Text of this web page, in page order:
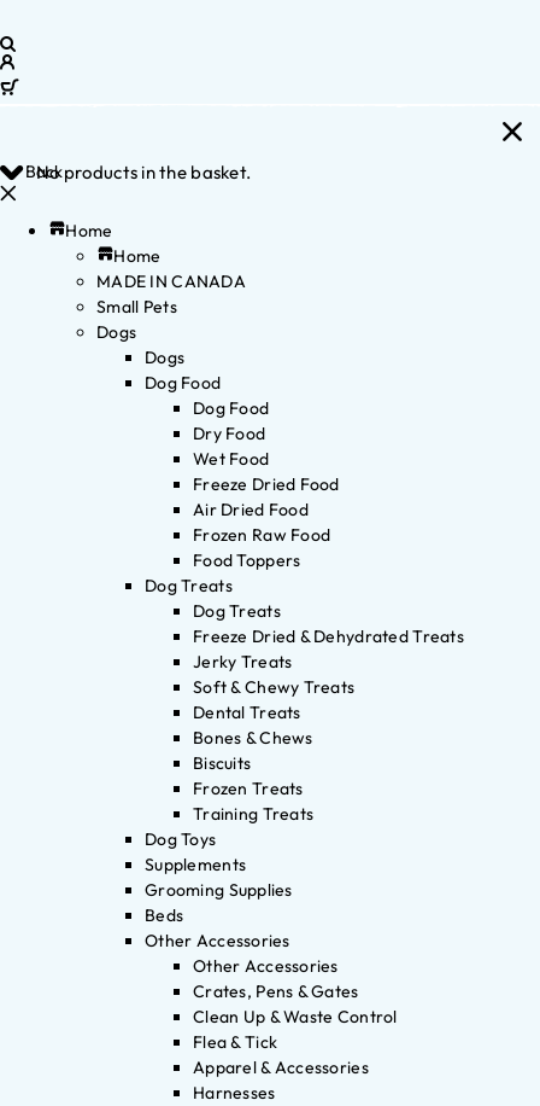
No products in the basket.
Back
Home
Home
MADE IN CANADA
Small Pets
Dogs
Dogs
Dog Food
Dog Food
Dry Food
Wet Food
Freeze Dried Food
Air Dried Food
Frozen Raw Food
Food Toppers
Dog Treats
Dog Treats
Freeze Dried & Dehydrated Treats
Jerky Treats
Soft & Chewy Treats
Dental Treats
Bones & Chews
Biscuits
Frozen Treats
Training Treats
Dog Toys
Supplements
Grooming Supplies
Beds
Other Accessories
Other Accessories
Crates, Pens & Gates
Clean Up & Waste Control
Flea & Tick
Apparel & Accessories
Harnesses